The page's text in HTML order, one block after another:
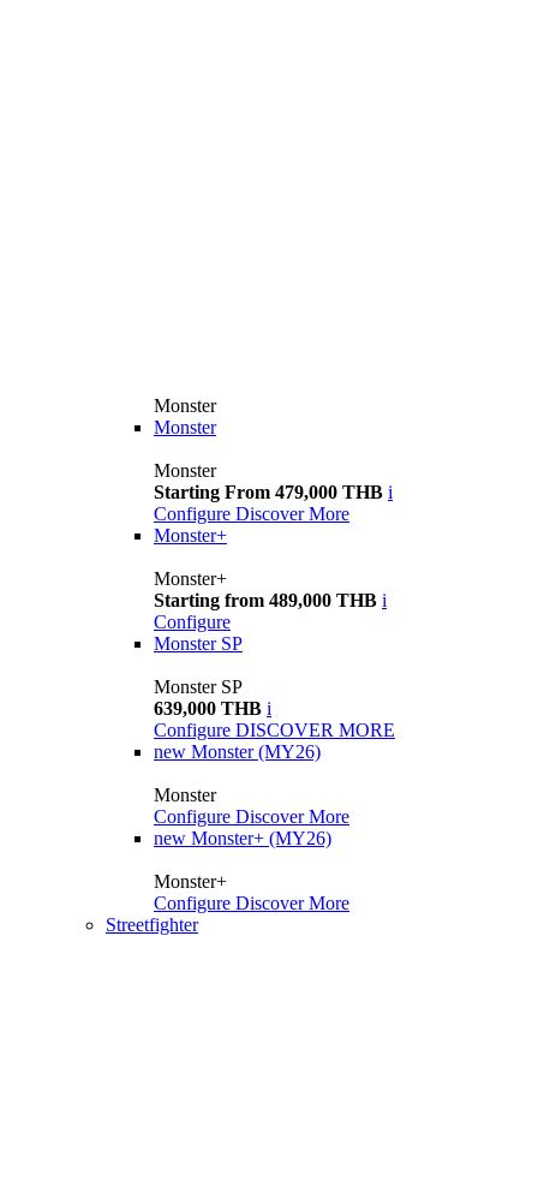
Monster
Monster
Monster
Starting From 479,000 THB i
Configure Discover More
Monster+
Monster+
Starting from 489,000 THB i
Configure
Monster SP
Monster SP
639,000 THB i
Configure DISCOVER MORE
new Monster (MY26)
Monster
Configure Discover More
new Monster+ (MY26)
Monster+
Configure Discover More
Streetfighter